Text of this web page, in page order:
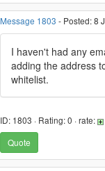
Message 1803 - Posted: 8
I haven't had any
adding the address
whitelist.
ID: 1803 · Rating: 0 · rate:
Quote